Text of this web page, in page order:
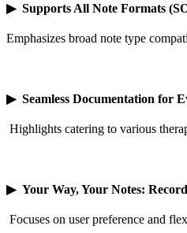
▶ Supports All Note Formats
Emphasizes broad note type
▶ Seamless Documentation for
Highlights catering to various
▶ Your Way, Your Notes:
Focuses on user preference and